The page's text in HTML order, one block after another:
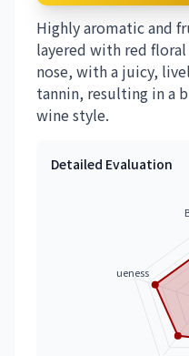
Highly aromatic and
layered with red floral
nose, with a juicy,
tannin, resulting in a
wine style.
Detailed Evaluation
Uniqueness